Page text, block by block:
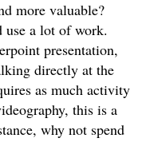
more valuable?
use a lot of work.
presentation,
directly at the
as much activity
this is a
why not spend